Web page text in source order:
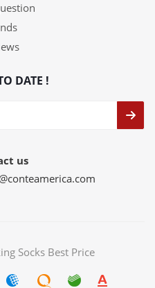
DATE !
us
Socks Best Price